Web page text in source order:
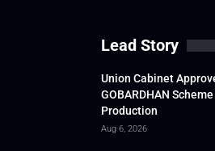
Lead Story
Union Cabinet
GOBARDHAN
Production
Aug 6, 2026